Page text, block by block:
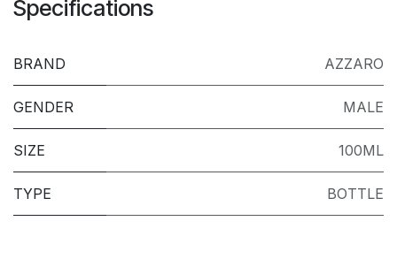
Specifications
BRAND AZZARO
GENDER MALE
SIZE 100ML
TYPE BOTTLE